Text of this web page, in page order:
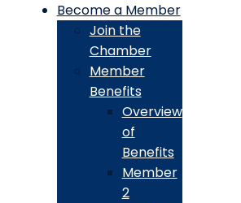
Become a Member
Join the
Chamber
Member
Benefits
Overview
of
Benefits
Member
2